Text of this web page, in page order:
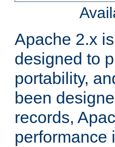
Apache 2.x
designed to
portability,
been
records,
performance